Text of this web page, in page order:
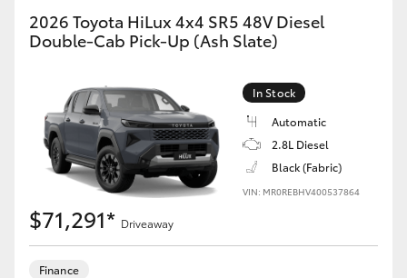
2026 Toyota HiLux 4x4 SR5 48V Diesel
Double-Cab Pick-Up (Ash Slate)
In Stock
Automatic
2.8L Diesel
Black (Fabric)
VIN: MR0REBHV400537864
$71,291* Driveaway
Finance